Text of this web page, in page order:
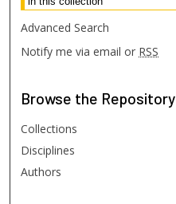
Advanced Search
Notify me via email or RSS
Browse the Repository
Collections
Disciplines
Authors